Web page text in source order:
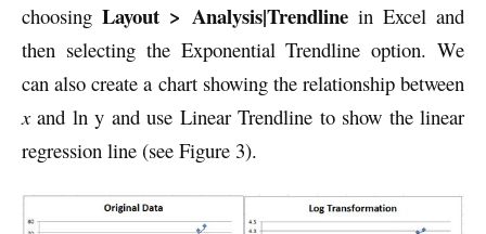
choosingLayout > Analysis|Trendlinein Excel and
then selecting the Exponential Trendline option. We
can also create a chart showing the relationship between
xand ln y and use Linear Trendline to show the linear
regression line (see Figure 3).